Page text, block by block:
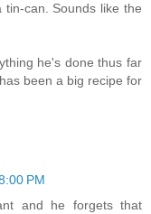
can. Sounds like the
he's done thus far
been a big recipe for
PM
and he forgets that